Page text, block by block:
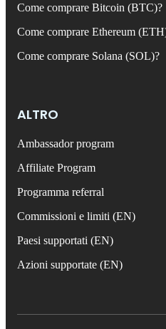
Come comprare Bitcoin (BTC)?
Come comprare Ethereum
Come comprare Solana (SOL)?
ALTRO
Ambassador program
Affiliate Program
Programma referral
Commissioni e limiti (EN)
Paesi supportati (EN)
Azioni supportate (EN)